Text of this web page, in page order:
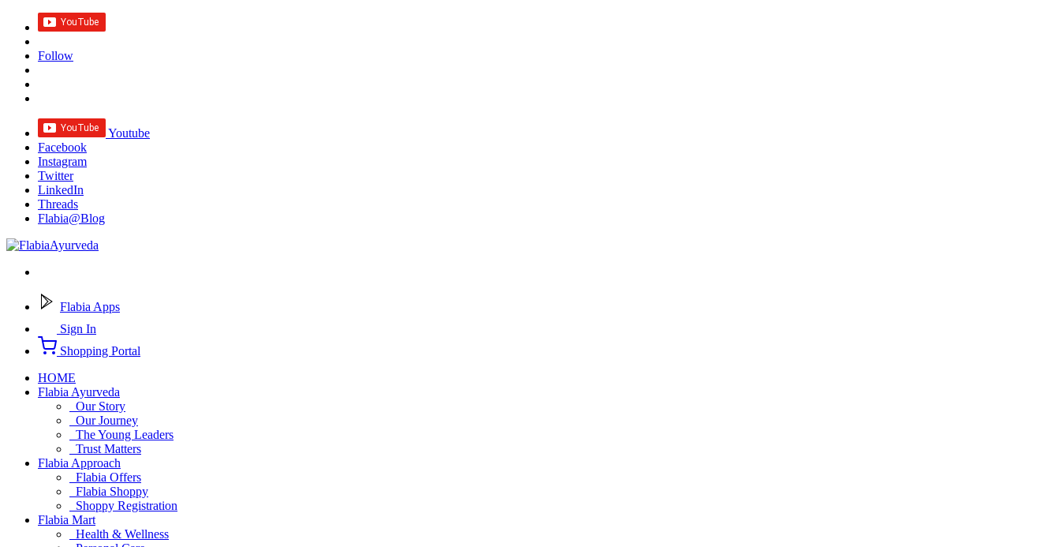
Follow
Youtube
Facebook
Instagram
Twitter
LinkedIn
Threads
Flabia@Blog
Flabia Apps
Sign In
Shopping Portal
HOME
Flabia Ayurveda
Our Story
Our Journey
The Young Leaders
Trust Matters
Flabia Approach
Flabia Offers
Flabia Shoppy
Shoppy Registration
Flabia Mart
Health & Wellness